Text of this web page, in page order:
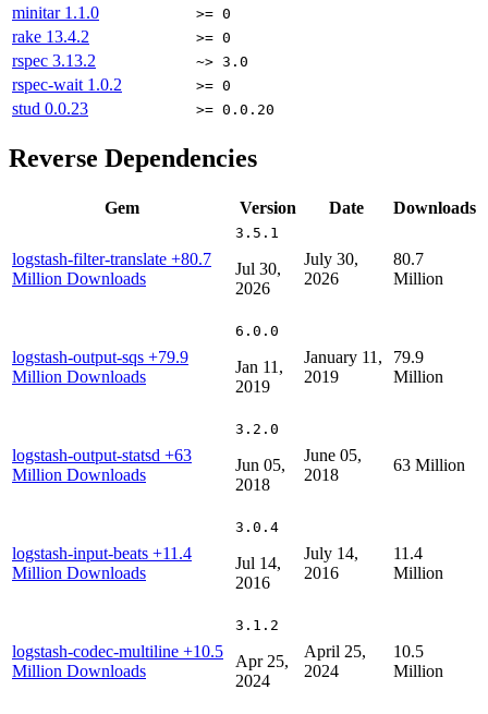
minitar 1.1.0 >= 0
rake 13.4.2 >= 0
rspec 3.13.2 ~> 3.0
rspec-wait 1.0.2 >= 0
stud 0.0.23 >= 0.0.20
Reverse Dependencies
Gem Version Date Downloads
logstash-filter-translate +80.7
Million Downloads
3.5.1
Jul 30,
2026
July 30,
2026
80.7
Million
logstash-output-sqs +79.9
Million Downloads
6.0.0
Jan 11,
2019
January 11,
2019
79.9
Million
logstash-output-statsd +63
Million Downloads
3.2.0
Jun 05,
2018
June 05,
2018
63 Million
logstash-input-beats +11.4
Million Downloads
3.0.4
Jul 14,
2016
July 14,
2016
11.4
Million
logstash-codec-multiline +10.5
Million Downloads
3.1.2
Apr 25,
2024
April 25,
2024
10.5
Million